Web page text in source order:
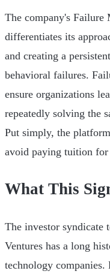
The company's
differentiates its
and creating a
behavioral failures.
ensure organizations
repeatedly solving the
Put simply, the
avoid paying tuition for
What This
The investor syndicate
Ventures has a long
technology companies.